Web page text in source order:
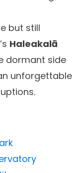
but still
Haleakalā
dormant side
unforgettable